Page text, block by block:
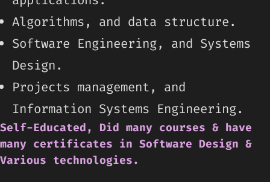
Algorithms, and data structure.
Software Engineering, and Systems
Design.
Projects management, and
Information Systems Engineering.
Self-Educated, Did many courses & have
many certificates in Software Design &
Various technologies.